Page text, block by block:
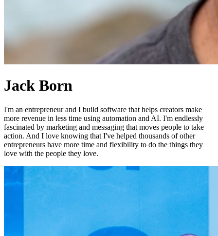
Jack Born
I'm an entrepreneur and I build software that helps creators make
more revenue in less time using automation and AI. I'm endlessly
fascinated by marketing and messaging that moves people to take
action. And I love knowing that I've helped thousands of other
entrepreneurs have more time and flexibility to do the things they
love with the people they love.